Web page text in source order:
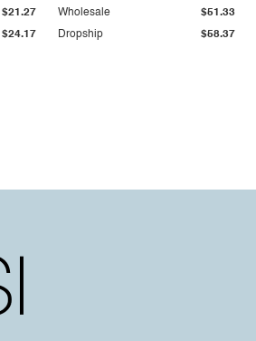
$24.17
$21.27
Dropship $58.37
Wholesale $51.33